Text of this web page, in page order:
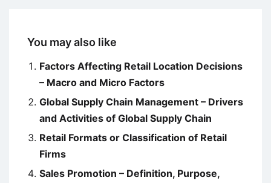
You may also like
Factors Affecting Retail Location Decisions
– Macro and Micro Factors
Global Supply Chain Management – Drivers
and Activities of Global Supply Chain
Retail Formats or Classification of Retail
Firms
Sales Promotion – Definition, Purpose,